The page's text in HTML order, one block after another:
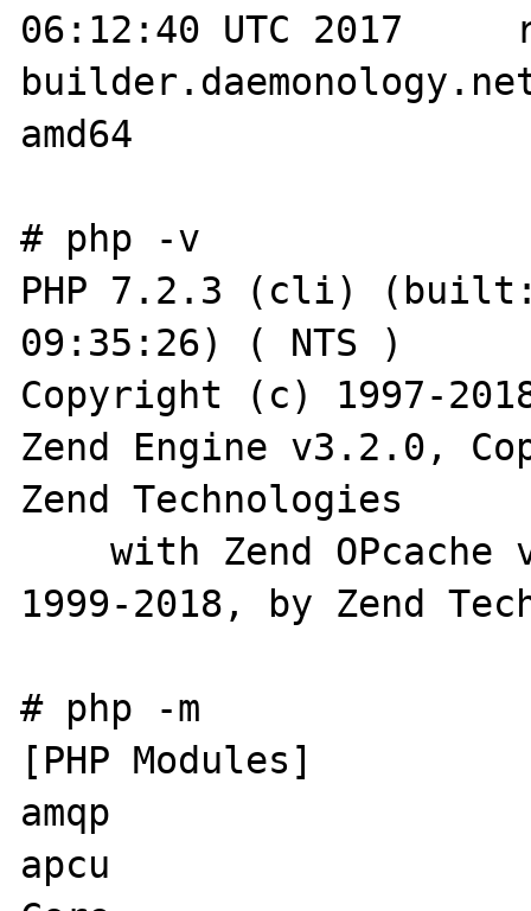
06:12:40 UTC 2017
amd64
# php -v
PHP 7.2.3 (cli) (built:
09:35:26) ( NTS )
Copyright (c) 1997-
Zend Engine v3.2.0,
Zend Technologies
    with Zend OPcache v7.2.3, Copyright (c)
1999-2018, by Zend
# php -m
[PHP Modules]
amqp
apcu